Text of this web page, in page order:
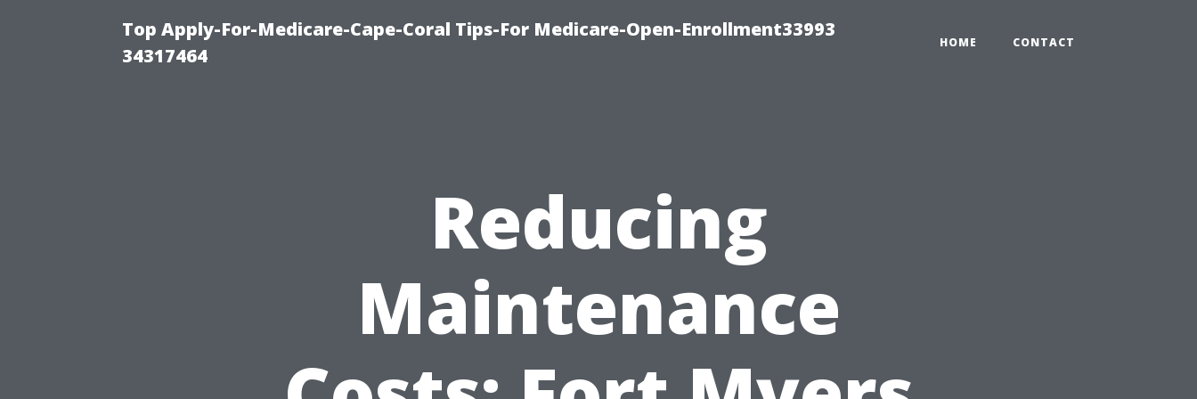
Top Apply-For-Medicare-Cape-Coral Tips-For Medicare-Open-Enrollment33993
34317464
HOME CONTACT
Reducing
Maintenance